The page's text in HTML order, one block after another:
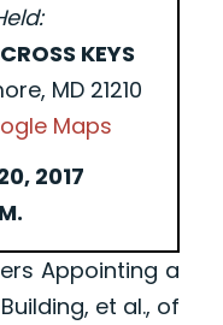
KEYS
MD 21210
Maps
2017
Appointing a
et al., of